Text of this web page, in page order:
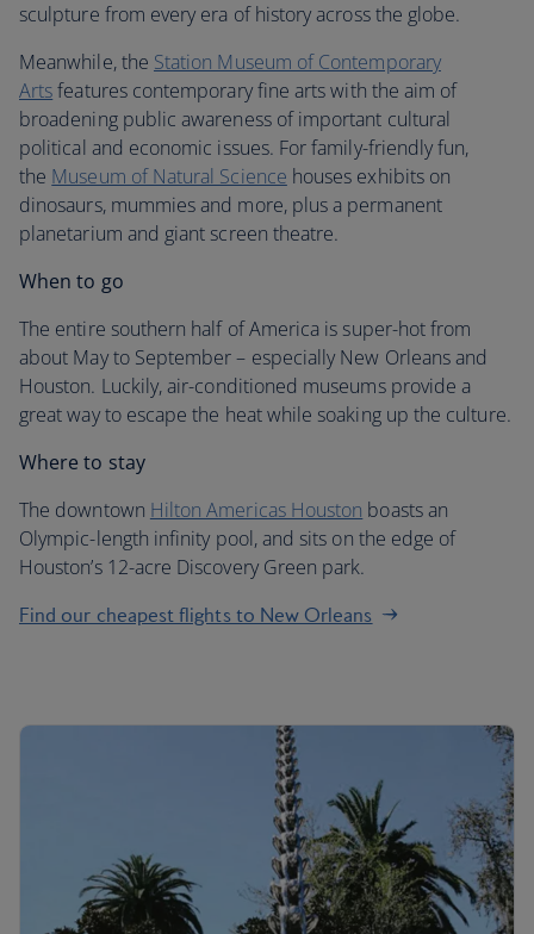
sculpture from every era of history across the globe.
Meanwhile, the Station Museum of Contemporary
Artsfeatures contemporary fine arts with the aim of
broadening public awareness of important cultural
political and economic issues. For family-friendly fun,
the Museum of Natural Science houses exhibits on
dinosaurs, mummies and more, plus a permanent
planetarium and giant screen theatre.
When to go
The entire southern half of America is super-hot from
about May to September – especially New Orleans and
Houston. Luckily, air-conditioned museums provide a
great way to escape the heat while soaking up the culture.
Where to stay
The downtown Hilton Americas Houston boasts an
Olympic-length infinity pool, and sits on the edge of
Houston’s 12-acre Discovery Green park.
Find our cheapest flights to New Orleans